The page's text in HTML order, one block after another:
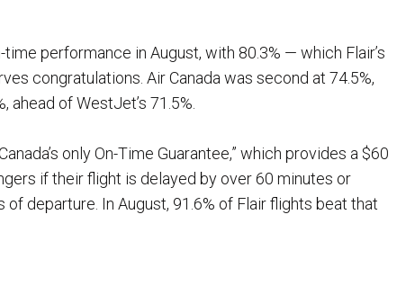
performance in August, with 80.3% — which Flair’s
congratulations. Air Canada was second at 74.5%,
ahead of WestJet’s 71.5%.
only On-Time Guarantee,” which provides a $60
if their flight is delayed by over 60 minutes or
departure. In August, 91.6% of Flair flights beat that